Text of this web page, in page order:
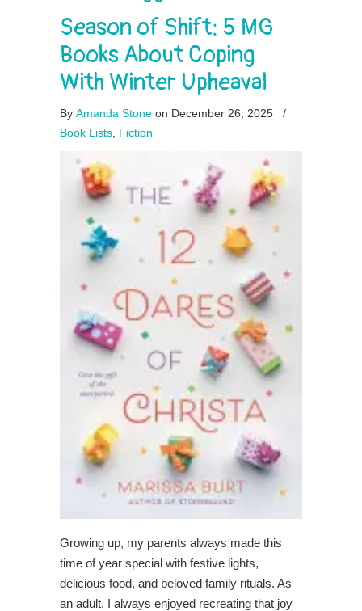
Season of Shift: 5 MG
Books About Coping
With Winter Upheaval
By Amanda Stone on December 26, 2025
/
Book Lists Fiction
Growing up, my parents always made this
time of year special with festive lights,
delicious food, and beloved family rituals. As
an adult, I always enjoyed recreating that joy